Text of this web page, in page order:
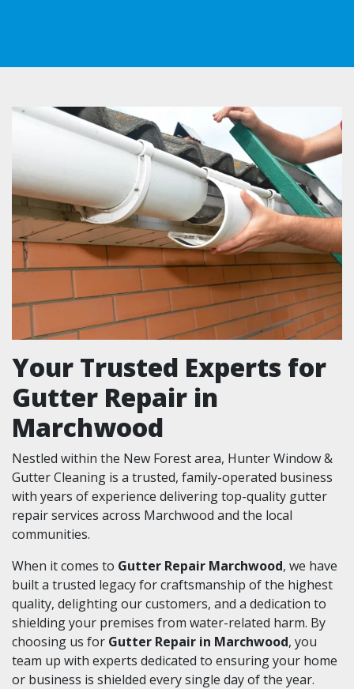
Your Trusted Experts for
Gutter Repair in
Marchwood
Nestled within the New Forest area, Hunter Window &
Gutter Cleaning is a trusted, family-operated business
with years of experience delivering top-quality gutter
repair services across Marchwood and the local
communities.
When it comes to Gutter Repair Marchwood, we have
built a trusted legacy for craftsmanship of the highest
quality, delighting our customers, and a dedication to
shielding your premises from water-related harm. By
choosing us for Gutter Repair in Marchwood, you
team up with experts dedicated to ensuring your home
or business is shielded every single day of the year.